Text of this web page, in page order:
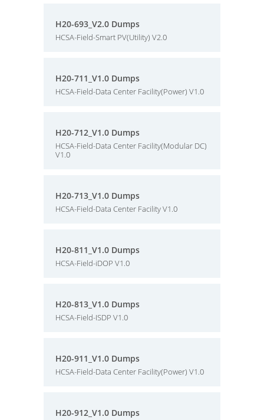
H20-693_V2.0 Dumps
HCSA-Field-Smart PV(Utility) V2.0
H20-711_V1.0 Dumps
HCSA-Field-Data Center Facility(Power) V1.0
H20-712_V1.0 Dumps
HCSA-Field-Data Center Facility(Modular DC)
V1.0
H20-713_V1.0 Dumps
HCSA-Field-Data Center Facility V1.0
H20-811_V1.0 Dumps
HCSA-Field-iDOP V1.0
H20-813_V1.0 Dumps
HCSA-Field-ISDP V1.0
H20-911_V1.0 Dumps
HCSA-Field-Data Center Facility(Power) V1.0
H20-912_V1.0 Dumps